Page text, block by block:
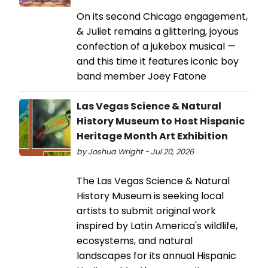
On its second Chicago engagement,
& Juliet remains a glittering, joyous
confection of a jukebox musical —
and this time it features iconic boy
band member Joey Fatone
Las Vegas Science & Natural
History Museum to Host Hispanic
Heritage Month Art Exhibition
by Joshua Wright - Jul 20, 2026
The Las Vegas Science & Natural
History Museum is seeking local
artists to submit original work
inspired by Latin America's wildlife,
ecosystems, and natural
landscapes for its annual Hispanic